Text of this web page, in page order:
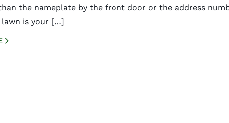
the nameplate by the front door or the address
lawn is your […]